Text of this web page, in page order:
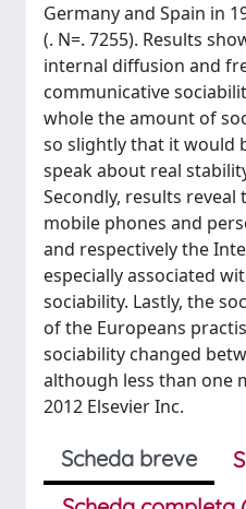
Germany and Spain in
(. N=. 7255). Results
internal diffusion and
communicative
whole the amount of
so slightly that it would
speak about real
Secondly, results
mobile phones and
and respectively the
especially associated
sociability. Lastly, the
of the Europeans
sociability changed
although less than one
2012 Elsevier Inc.
Scheda breve